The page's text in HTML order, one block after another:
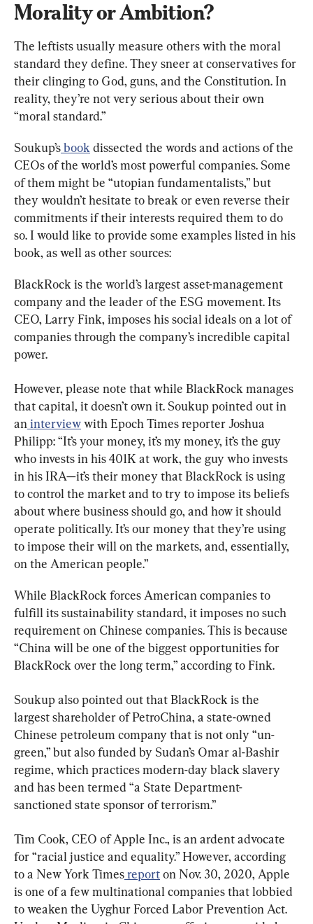
Morality or Ambition?
The leftists usually measure others with the moral
standard they define. They sneer at conservatives for
their clinging to God, guns, and the Constitution. In
reality, they’re not very serious about their own
“moral standard.”
Soukup’s book dissected the words and actions of the
CEOs of the world’s most powerful companies. Some
of them might be “utopian fundamentalists,” but
they wouldn’t hesitate to break or even reverse their
commitments if their interests required them to do
so. I would like to provide some examples listed in his
book, as well as other sources:
BlackRock is the world’s largest asset-management
company and the leader of the ESG movement. Its
CEO, Larry Fink, imposes his social ideals on a lot of
companies through the company’s incredible capital
power.
However, please note that while BlackRock manages
that capital, it doesn’t own it. Soukup pointed out in
an interview with Epoch Times reporter Joshua
Philipp: “It’s your money, it’s my money, it’s the guy
who invests in his 401K at work, the guy who invests
in his IRA—it’s their money that BlackRock is using
to control the market and to try to impose its beliefs
about where business should go, and how it should
operate politically. It’s our money that they’re using
to impose their will on the markets, and, essentially,
on the American people.”
While BlackRock forces American companies to
fulfill its sustainability standard, it imposes no such
requirement on Chinese companies. This is because
“China will be one of the biggest opportunities for
BlackRock over the long term,” according to Fink.
Soukup also pointed out that BlackRock is the
largest shareholder of PetroChina, a state-owned
Chinese petroleum company that is not only “un-
green,” but also funded by Sudan’s Omar al-Bashir
regime, which practices modern-day black slavery
and has been termed “a State Department-
sanctioned state sponsor of terrorism.”
Tim Cook, CEO of Apple Inc., is an ardent advocate
for “racial justice and equality.” However, according
to a New York Times report on Nov. 30, 2020, Apple
is one of a few multinational companies that lobbied
to weaken the Uyghur Forced Labor Prevention Act.